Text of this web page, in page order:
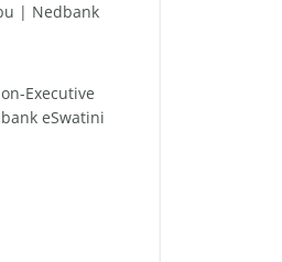
| Nedbank
Executive
eSwatini